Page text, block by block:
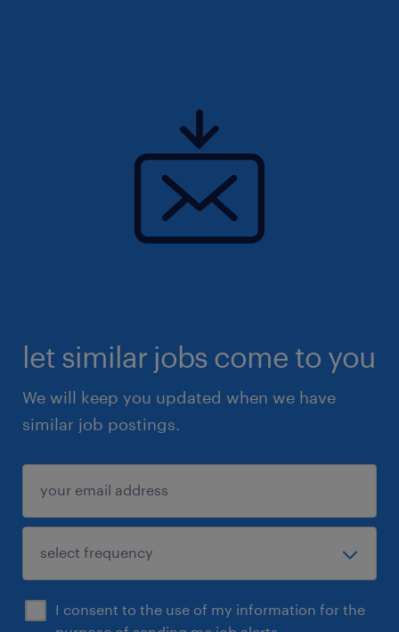
let similar jobs come to you
We will keep you updated when we have
similar job postings.
I consent to the use of my information for the